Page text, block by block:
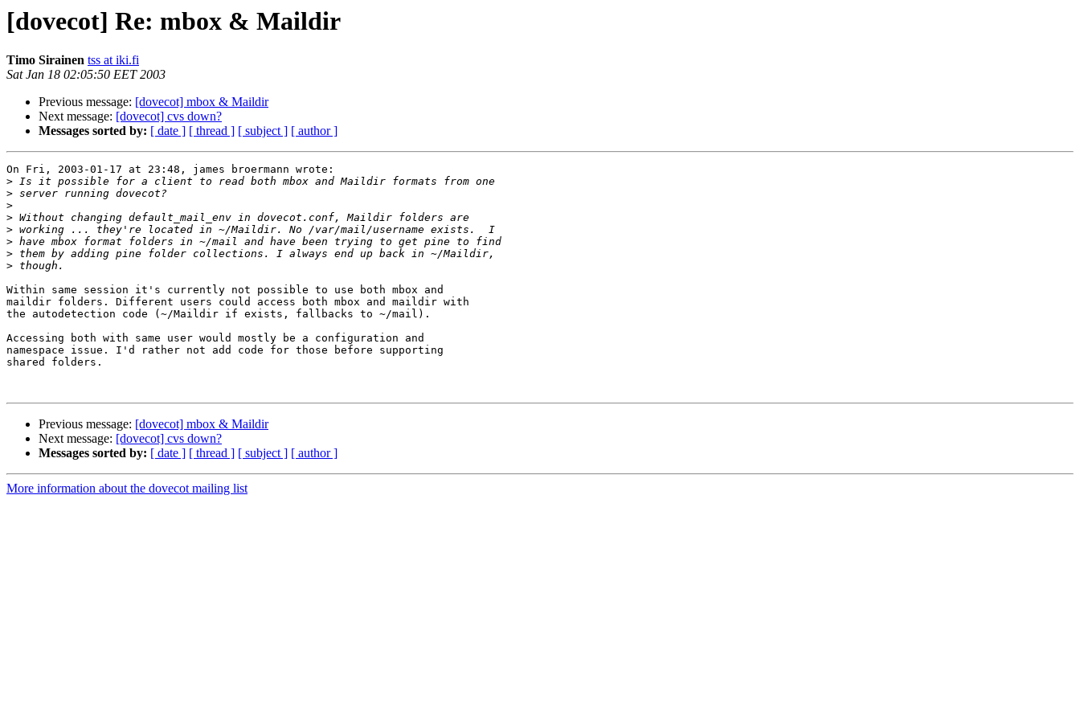
[dovecot] Re: mbox & Maildir
Timo Sirainen tss at iki.fi
Sat Jan 18 02:05:50 EET 2003
Previous message: [dovecot] mbox & Maildir
Next message: [dovecot] cvs down?
Messages sorted by: [ date ] [ thread ] [ subject ] [ author ]
On Fri, 2003-01-17 at 23:48, james broermann wrote:
>
>
>
>
>
>
>
>
Within same session it's currently not possible to use both mbox and
maildir folders. Different users could access both mbox and maildir with
the autodetection code (~/Maildir if exists, fallbacks to ~/mail).
Accessing both with same user would mostly be a configuration and
namespace issue. I'd rather not add code for those before supporting
shared folders.
Previous message: [dovecot] mbox & Maildir
Next message: [dovecot] cvs down?
Messages sorted by: [ date ] [ thread ] [ subject ] [ author ]
More information about the dovecot mailing list